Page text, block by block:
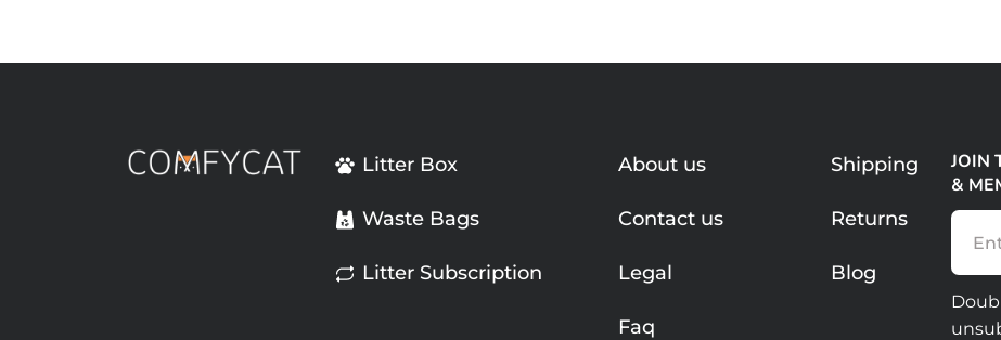
Litter Box
Waste Bags
Litter Subscription
About us
Contact us
Legal
Faq
Shipping
Returns
Blog
JOIN
&
Email